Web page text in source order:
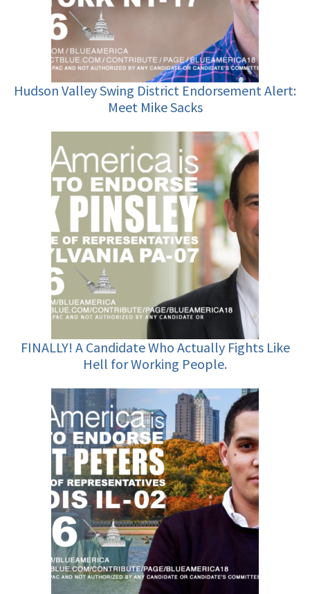
Hudson Valley Swing District Endorsement Alert:
Meet Mike Sacks
FINALLY! A Candidate Who Actually Fights Like
Hell for Working People.